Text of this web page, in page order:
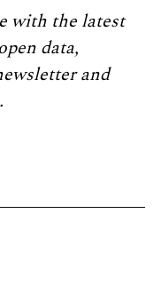
with the latest
data,
and